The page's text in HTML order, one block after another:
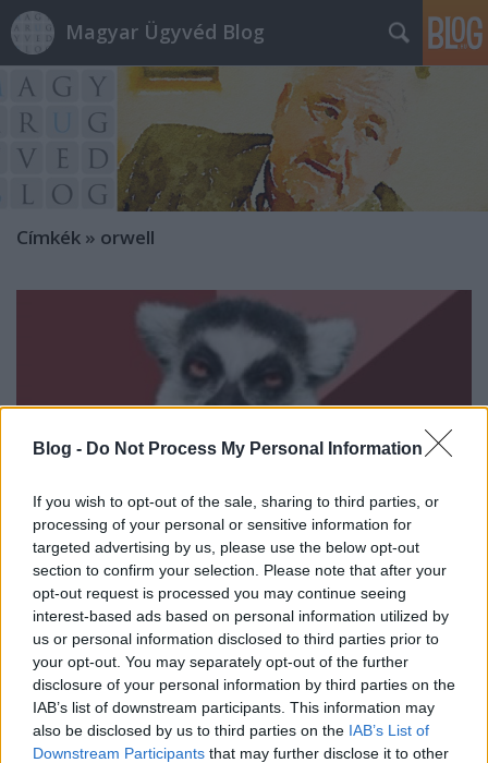
Blog - Do Not Process My Personal Information
If you wish to opt-out of the sale, sharing to third parties, or
processing of your personal or sensitive information for
targeted advertising by us, please use the below opt-out
section to confirm your selection. Please note that after your
opt-out request is processed you may continue seeing
interest-based ads based on personal information utilized by
us or personal information disclosed to third parties prior to
your opt-out. You may separately opt-out of the further
disclosure of your personal information by third parties on the
IAB’s list of downstream participants. This information may
also be disclosed by us to third parties on the IAB’s List of
Downstream Participants that may further disclose it to other
Magyar Ügyvéd Blog
Címkék » orwell
Mindenki nyugodjon meg: nem lesz
orwellibb a világ
Csak a rendőrségi törvény módosításának
szerencsétlen indokolása okozott pánikot
Magyar Ügyvéd• 2017. március 20.